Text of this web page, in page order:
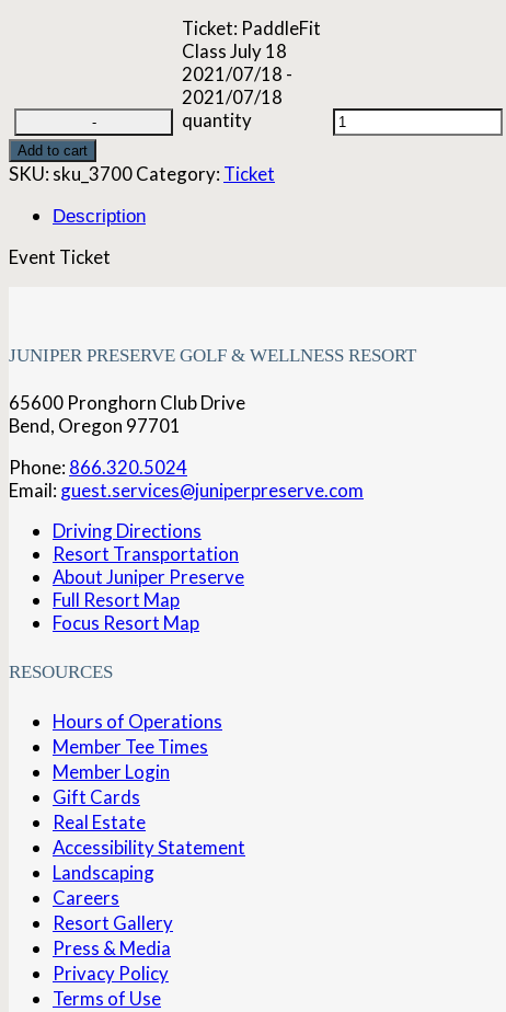
Ticket: PaddleFit
Class July 18
2021/07/18 -
2021/07/18
quantity
Add to cart
SKU: sku_3700Category: Ticket
Description
Event Ticket
JUNIPER PRESERVE GOLF & WELLNESS RESORT
65600 Pronghorn Club Drive
Bend, Oregon 97701
Phone: 866.320.5024
Email: guest.services@juniperpreserve.com
Driving Directions
Resort Transportation
About Juniper Preserve
Full Resort Map
Focus Resort Map
RESOURCES
Hours of Operations
Member Tee Times
Member Login
Gift Cards
Real Estate
Accessibility Statement
Landscaping
Careers
Resort Gallery
Press & Media
Privacy Policy
Terms of Use